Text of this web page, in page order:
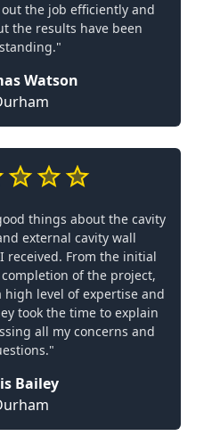
the job efficiently and
the results have been
Watson
things about the cavity
external cavity wall
received. From the initial
of the project,
level of expertise and
took the time to explain
all my concerns and
Bailey